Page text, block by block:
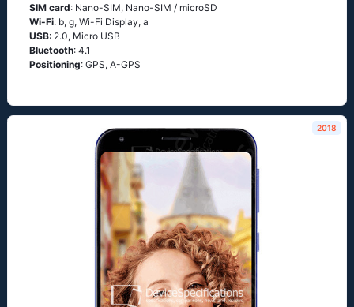
SIM card: Nano-SIM, Nano-SIM / microSD
Wi-Fi: b, g, Wi-Fi Disрlаy, а
USB: 2.0, Micro USB
Bluetooth: 4.1
Positioning: GРS, А-GРS
2018